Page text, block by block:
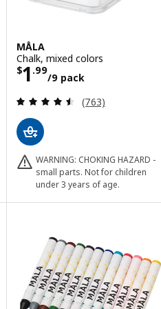
stars. Total reviews:
MÅLA
Chalk, mixed colors
$1 .99
/9 pack
Price $ 1.99/9
Review: 4.5
(763)
WARNING: CHOKING HAZARD -
small parts. Not for children
under 3 years of age.